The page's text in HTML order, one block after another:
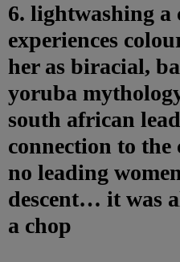
6. lightwashing a
experiences
her as biracial,
yoruba
south african
connection to
no leading
descent… it was
a chop